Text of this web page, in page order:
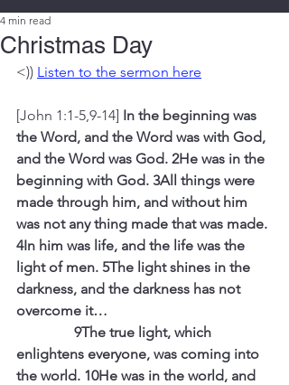
Christmas Day
4 min read
<)) Listen to the sermon here
[John 1:1-5,9-14] In the beginning was
the Word, and the Word was with God,
and the Word was God. 2He was in the
beginning with God. 3All things were
made through him, and without him
was not any thing made that was made.
4In him was life, and the life was the
light of men. 5The light shines in the
darkness, and the darkness has not
overcome it…
9The true light, which
enlightens everyone, was coming into
the world. 10He was in the world, and